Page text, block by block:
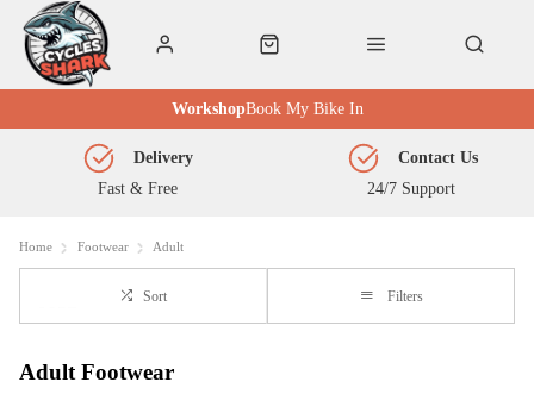
Book My Bike In
Workshop
Fast & Free
Delivery
24/7 Support
Contact Us
Home Footwear Adult
Sort Filters
Adult Footwear